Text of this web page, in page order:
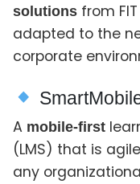
solutions from
adapted to the
corporate
A mobile-first
(LMS) that is
any